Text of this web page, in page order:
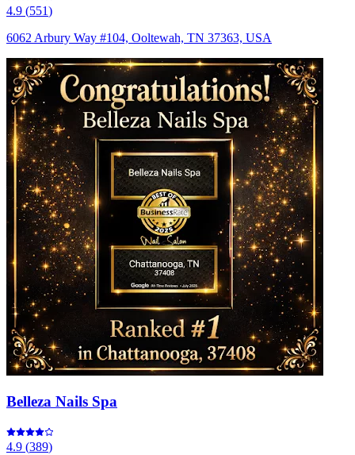
4.9 (551)
6062 Arbury Way #104, Ooltewah, TN 37363, USA
Belleza Nails Spa
4.9 (389)